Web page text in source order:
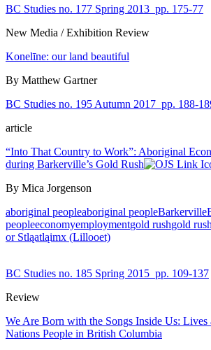
BC Studies no. 177 Spring 2013 pp. 175-77
New Media / Exhibition Review
Konelīne: our land beautiful
By Matthew Gartner
BC Studies no. 195 Autumn 2017 pp. 188-
article
“Into That Country to Work”: Aboriginal
during Barkerville’s Gold Rush
By Mica Jorgenson
aboriginal peopleaboriginal peopleBarkerville
peopleeconomyemploymentgold rushgold rush
or Stląatląimx (Lillooet)
BC Studies no. 185 Spring 2015 pp. 109-137
Review
We Are Born with the Songs Inside Us: Lives
Nations People in British Columbia